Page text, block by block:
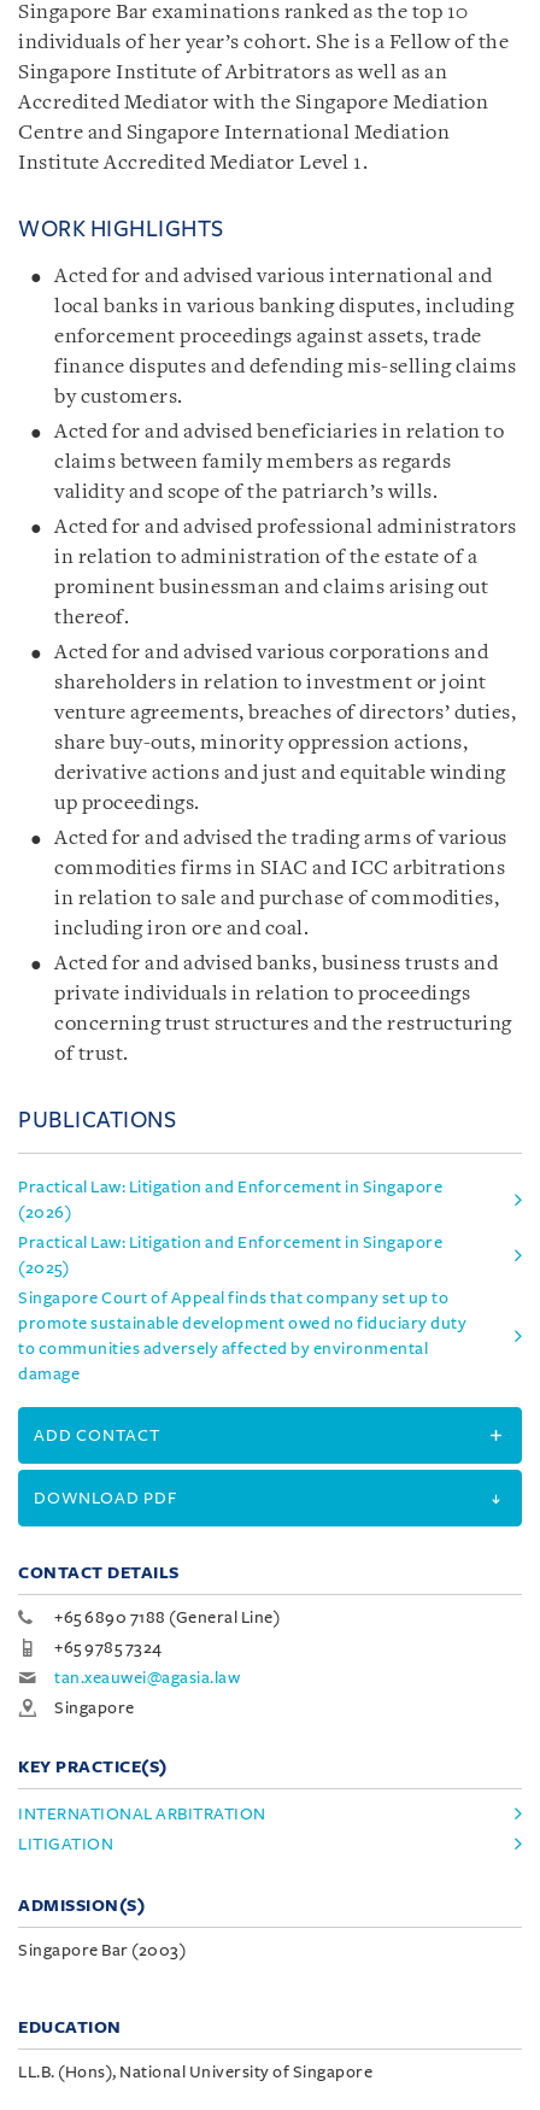
Singapore Bar examinations ranked as the top 10
individuals of her year’s cohort. She is a Fellow of the
Singapore Institute of Arbitrators as well as an
Accredited Mediator with the Singapore Mediation
Centre and Singapore International Mediation
Institute Accredited Mediator Level 1.
WORK HIGHLIGHTS
Acted for and advised various international and
local banks in various banking disputes, including
enforcement proceedings against assets, trade
finance disputes and defending mis-selling claims
by customers.
Acted for and advised beneficiaries in relation to
claims between family members as regards
validity and scope of the patriarch’s wills.
Acted for and advised professional administrators
in relation to administration of the estate of a
prominent businessman and claims arising out
thereof.
Acted for and advised various corporations and
shareholders in relation to investment or joint
venture agreements, breaches of directors’ duties,
share buy-outs, minority oppression actions,
derivative actions and just and equitable winding
up proceedings.
Acted for and advised the trading arms of various
commodities firms in SIAC and ICC arbitrations
in relation to sale and purchase of commodities,
including iron ore and coal.
Acted for and advised banks, business trusts and
private individuals in relation to proceedings
concerning trust structures and the restructuring
of trust.
PUBLICATIONS
Practical Law: Litigation and Enforcement in Singapore
(2026)
Practical Law: Litigation and Enforcement in Singapore
(2025)
Singapore Court of Appeal finds that company set up to
promote sustainable development owed no fiduciary duty
to communities adversely affected by environmental
damage
ADD CONTACT
DOWNLOAD PDF
CONTACT DETAILS
+65 6890 7188 (General Line)
+65 9785 7324
tan.xeauwei@agasia.law
Singapore
KEY PRACTICE(S)
INTERNATIONAL ARBITRATION
LITIGATION
ADMISSION(S)
Singapore Bar (2003)
EDUCATION
LL.B. (Hons), National University of Singapore